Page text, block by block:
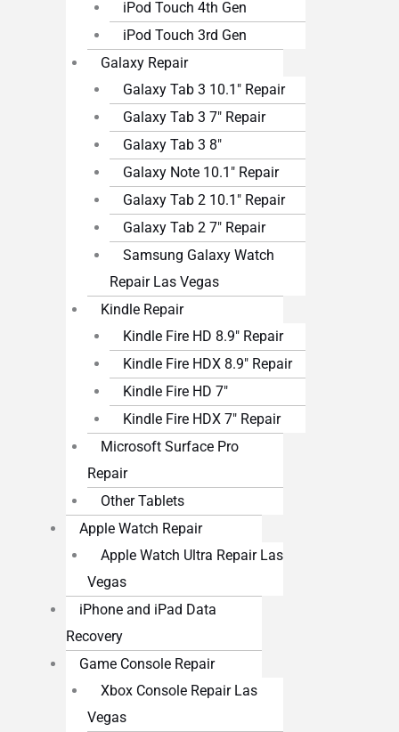
iPod Touch 4th Gen
iPod Touch 3rd Gen
Galaxy Repair
Galaxy Tab 3 10.1″ Repair
Galaxy Tab 3 7″ Repair
Galaxy Tab 3 8″
Galaxy Note 10.1″ Repair
Galaxy Tab 2 10.1″ Repair
Galaxy Tab 2 7″ Repair
Samsung Galaxy Watch
Repair Las Vegas
Kindle Repair
Kindle Fire HD 8.9″ Repair
Kindle Fire HDX 8.9″ Repair
Kindle Fire HD 7″
Kindle Fire HDX 7″ Repair
Microsoft Surface Pro
Repair
Other Tablets
Apple Watch Repair
Apple Watch Ultra Repair Las
Vegas
iPhone and iPad Data
Recovery
Game Console Repair
Xbox Console Repair Las
Vegas